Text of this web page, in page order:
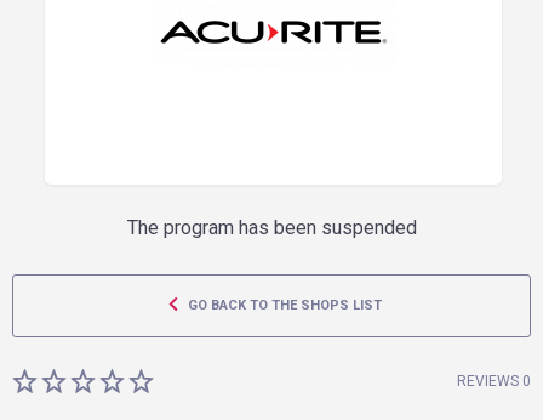
The program has been suspended
GO BACK TO THE SHOPS LIST
REVIEWS 0